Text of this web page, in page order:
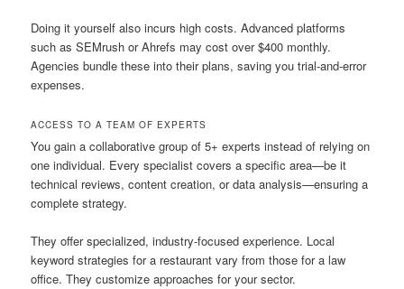
Doing it yourself also incurs high costs. Advanced platforms
such as SEMrush or Ahrefs may cost over $400 monthly.
Agencies bundle these into their plans, saving you trial-and-error
expenses.
ACCESS TO A TEAM OF EXPERTS
You gain a collaborative group of 5+ experts instead of relying on
one individual. Every specialist covers a specific area—be it
technical reviews, content creation, or data analysis—ensuring a
complete strategy.
They offer specialized, industry-focused experience. Local
keyword strategies for a restaurant vary from those for a law
office. They customize approaches for your sector.